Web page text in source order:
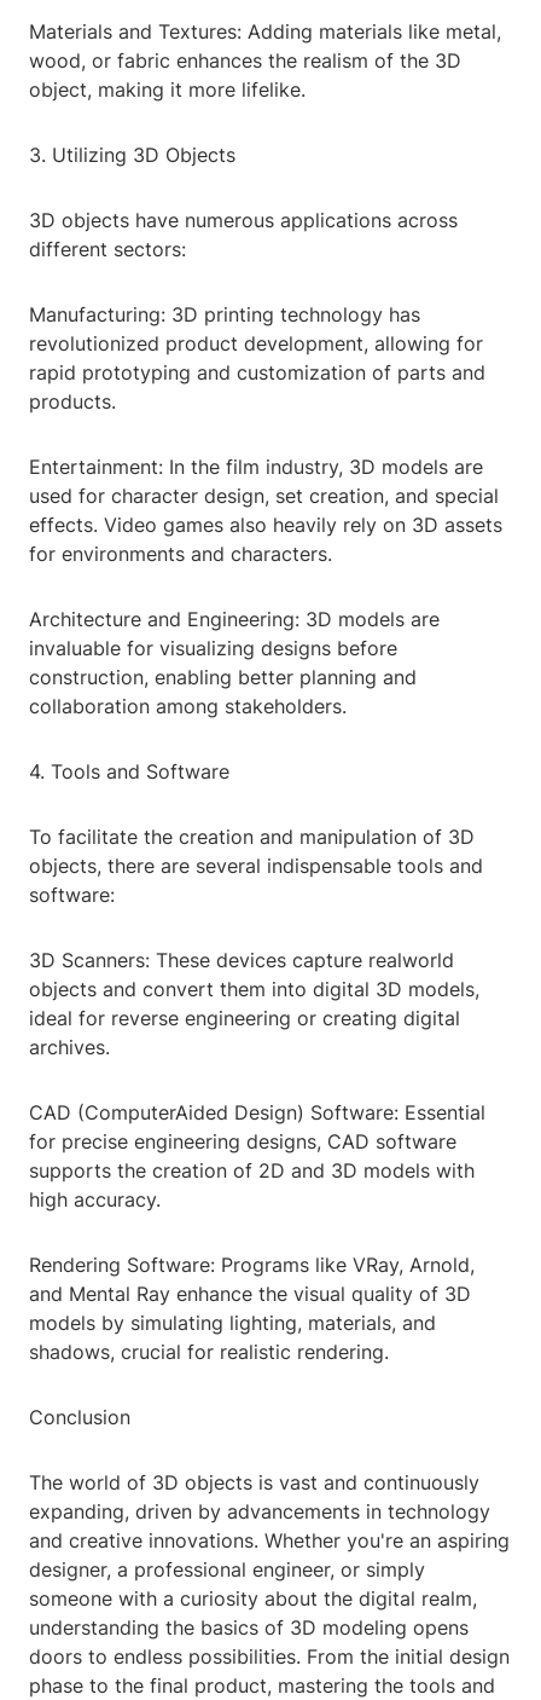
Materials and Textures: Adding materials like metal,
wood, or fabric enhances the realism of the 3D
object, making it more lifelike.
3. Utilizing 3D Objects
3D objects have numerous applications across
different sectors:
Manufacturing: 3D printing technology has
revolutionized product development, allowing for
rapid prototyping and customization of parts and
products.
Entertainment: In the film industry, 3D models are
used for character design, set creation, and special
effects. Video games also heavily rely on 3D assets
for environments and characters.
Architecture and Engineering: 3D models are
invaluable for visualizing designs before
construction, enabling better planning and
collaboration among stakeholders.
4. Tools and Software
To facilitate the creation and manipulation of 3D
objects, there are several indispensable tools and
software:
3D Scanners: These devices capture realworld
objects and convert them into digital 3D models,
ideal for reverse engineering or creating digital
archives.
CAD (ComputerAided Design) Software: Essential
for precise engineering designs, CAD software
supports the creation of 2D and 3D models with
high accuracy.
Rendering Software: Programs like VRay, Arnold,
and Mental Ray enhance the visual quality of 3D
models by simulating lighting, materials, and
shadows, crucial for realistic rendering.
Conclusion
The world of 3D objects is vast and continuously
expanding, driven by advancements in technology
and creative innovations. Whether you're an aspiring
designer, a professional engineer, or simply
someone with a curiosity about the digital realm,
understanding the basics of 3D modeling opens
doors to endless possibilities. From the initial design
phase to the final product, mastering the tools and